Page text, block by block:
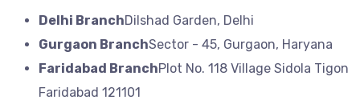
Delhi BranchDilshad Garden, Delhi
Gurgaon BranchSector - 45, Gurgaon, Haryana
Faridabad BranchPlot No. 118 Village Sidola Tigon
Faridabad 121101